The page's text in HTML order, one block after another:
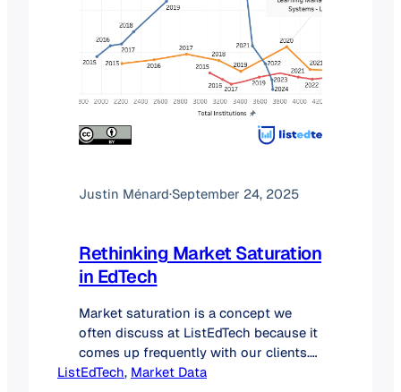
Justin Ménard·September 24, 2025
Rethinking Market Saturation
in EdTech
Market saturation is a concept we
often discuss at ListEdTech because it
comes up frequently with our clients.
Investors want to know if a market
ListEdTech, Market Data